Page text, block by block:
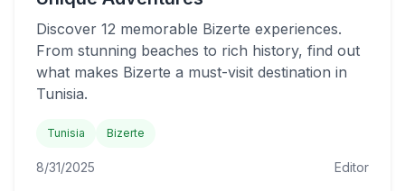
Discover 12 memorable Bizerte experiences.
From stunning beaches to rich history, find out
what makes Bizerte a must-visit destination in
Tunisia.
Tunisia Bizerte
8/31/2025 Editor